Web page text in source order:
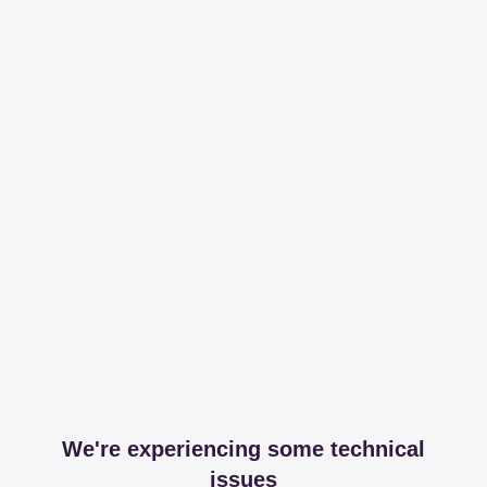
We're experiencing some technical
issues